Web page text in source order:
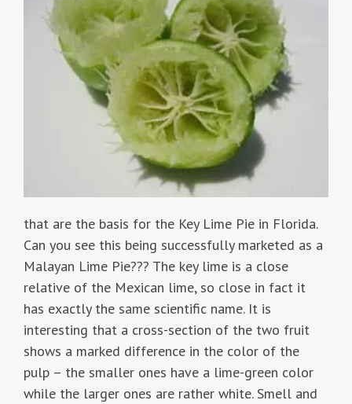
that are the basis for the Key Lime Pie in Florida.
Can you see this being successfully marketed as a
Malayan Lime Pie??? The key lime is a close
relative of the Mexican lime, so close in fact it
has exactly the same scientific name. It is
interesting that a cross-section of the two fruit
shows a marked difference in the color of the
pulp – the smaller ones have a lime-green color
while the larger ones are rather white. Smell and